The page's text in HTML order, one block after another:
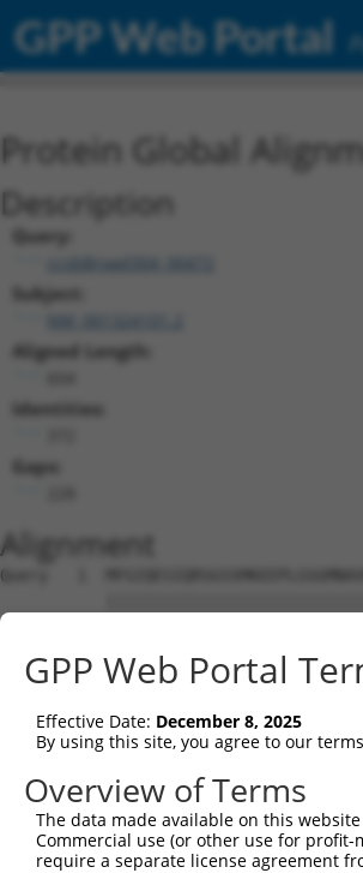
GPP Web Portal
Protein Global
Description
Query:
ccsbBroad304_00472
Subject:
Aligned Length:
Identities:
Gaps:
Alignment
Query   1
Sbjct   1
Query  75
Sbjct  75
Query 149
Sbjct 149
GPP Web Portal
Effective Date: December 8, 2025
By using this site, you agree to our
Overview of Terms
The data made available on this
Commercial use (or other use for
require a separate license agreement